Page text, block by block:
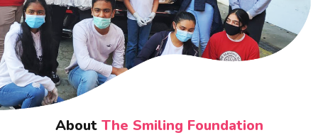
AboutThe Smiling Foundation